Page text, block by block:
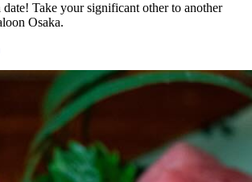
Take your significant other to another
Osaka.